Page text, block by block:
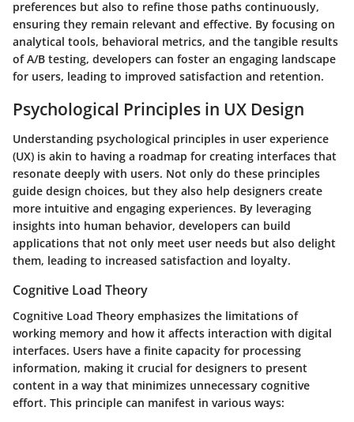
preferences but also to refine those paths continuously,
ensuring they remain relevant and effective. By focusing on
analytical tools, behavioral metrics, and the tangible results
of A/B testing, developers can foster an engaging landscape
for users, leading to improved satisfaction and retention.
Psychological Principles in UX Design
Understanding psychological principles in user experience
(UX) is akin to having a roadmap for creating interfaces that
resonate deeply with users. Not only do these principles
guide design choices, but they also help designers create
more intuitive and engaging experiences. By leveraging
insights into human behavior, developers can build
applications that not only meet user needs but also delight
them, leading to increased satisfaction and loyalty.
Cognitive Load Theory
Cognitive Load Theory emphasizes the limitations of
working memory and how it affects interaction with digital
interfaces. Users have a finite capacity for processing
information, making it crucial for designers to present
content in a way that minimizes unnecessary cognitive
effort. This principle can manifest in various ways: